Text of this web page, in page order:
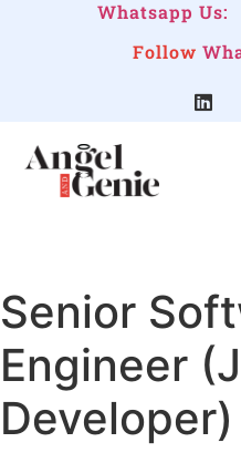
Whatsapp Us:
Follow
Senior
Engineer
Developer)